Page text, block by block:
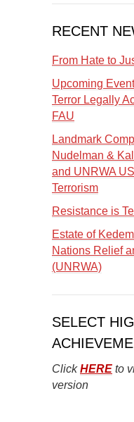
RECENT
From Hate to
Upcoming
Terror Legally
FAU
Landmark
Nudelman &
and UNRWA
Terrorism
Resistance is
Estate of
Nations Relief
(UNRWA)
SELECT
ClickHERE to
version